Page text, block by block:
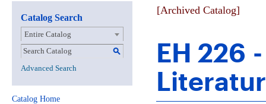
Catalog Search
Entire Catalog
S
Advanced Search
Catalog Home
[Archived Catalog]
EH 226